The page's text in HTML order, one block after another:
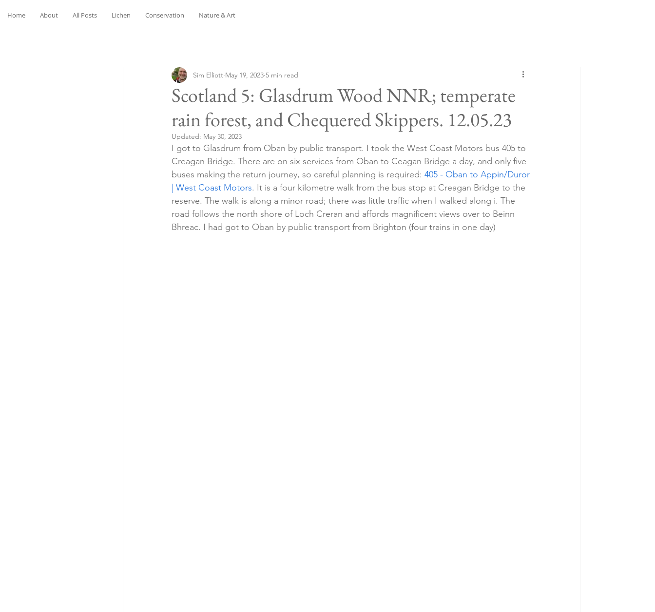
Home About All Posts Lichen Conservation Nature & Art
Scotland 5: Glasdrum Wood NNR; temperate
rain forest, and Chequered Skippers. 12.05.23
Sim Elliott May 19, 2023 5 min read
Updated: May 30, 2023
I got to Glasdrum from Oban by public transport. I took the West Coast Motors bus 405 to
Creagan Bridge. There are on six services from Oban to Ceagan Bridge a day, and only five
buses making the return journey, so careful planning is required: 405 - Oban to Appin/Duror
| West Coast Motors. It is a four kilometre walk from the bus stop at Creagan Bridge to the
reserve. The walk is along a minor road; there was little traffic when I walked along i. The
road follows the north shore of Loch Creran and affords magnificent views over to Beinn
Bhreac. I had got to Oban by public transport from Brighton (four trains in one day)